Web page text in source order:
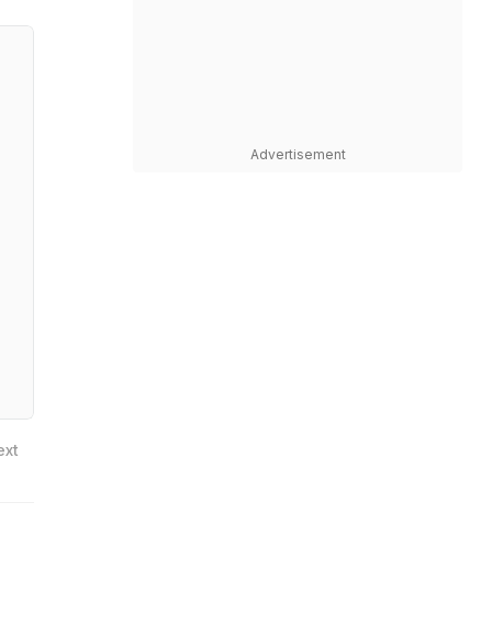
Advertisement